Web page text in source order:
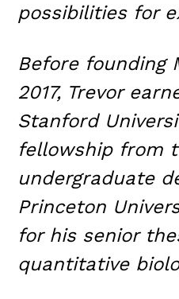
possibilities for
Before founding
2017, Trevor
Stanford
fellowship from
undergraduate
Princeton
for his senior
quantitative